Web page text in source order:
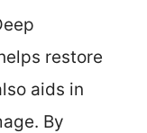
restore
aids in
By